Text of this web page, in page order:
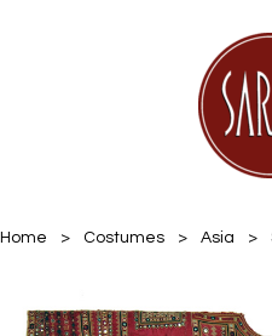
Home > Costumes > Asia >